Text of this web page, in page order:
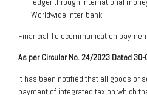
Worldwide Inter-bank
Financial Telecommunication
As per Circular No. 24/2023 Dated
It has been notified that all goods or
payment of integrated tax on which